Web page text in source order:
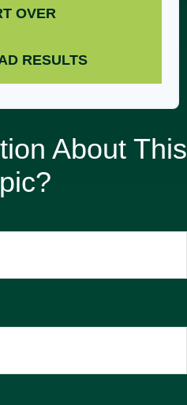
OVER
RESULTS
About This